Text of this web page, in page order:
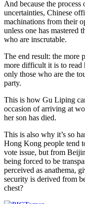
And because the
uncertainties, Chinese
machinations from their
unless one has mastered
who are inscrutable.
The end result: the more
more difficult it is to read
only those who are the
party.
This is how Gu Liping
occasion of arriving at
her son has died.
This is also why it’s so
Hong Kong people tend
vote issue, but from
being forced to be
perceived as anathema,
security is derived from
chest?